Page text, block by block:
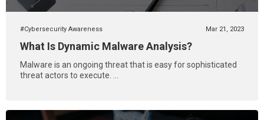
#Cybersecurity Awareness Mar 21, 2023
What Is Dynamic Malware Analysis?
Malware is an ongoing threat that is easy for sophisticated
threat actors to execute. ...